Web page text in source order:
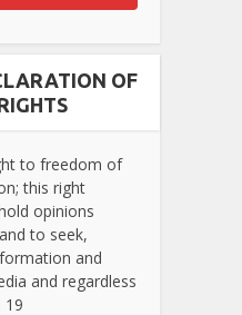
OF
to freedom of
this right
opinions
to seek,
and
and regardless
19